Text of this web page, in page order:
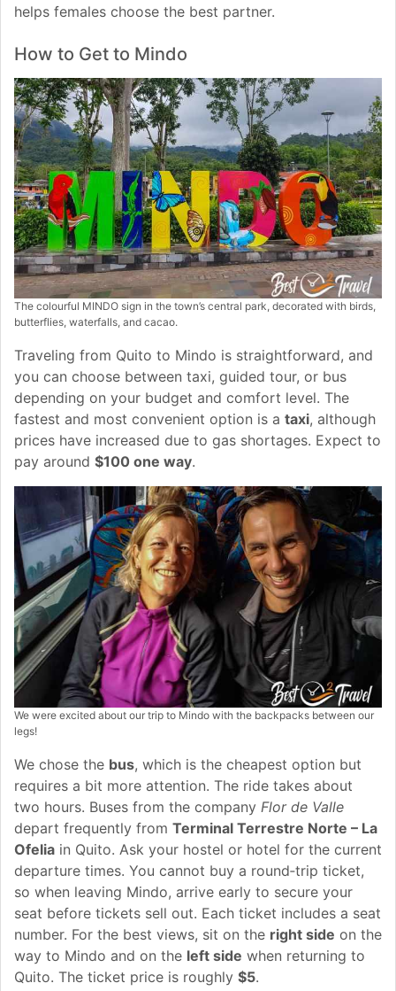
helps females choose the best partner.
How to Get to Mindo
The colourful MINDO sign in the town’s central park, decorated with birds,
butterflies, waterfalls, and cacao.
Traveling from Quito to Mindo is straightforward, and
you can choose between taxi, guided tour, or bus
depending on your budget and comfort level. The
fastest and most convenient option is a taxi, although
prices have increased due to gas shortages. Expect to
pay around $100 one way.
We were excited about our trip to Mindo with the backpacks between our
legs!
We chose the bus, which is the cheapest option but
requires a bit more attention. The ride takes about
two hours. Buses from the company Flor de Valle
depart frequently from Terminal Terrestre Norte – La
Ofelia in Quito. Ask your hostel or hotel for the current
departure times. You cannot buy a round‑trip ticket,
so when leaving Mindo, arrive early to secure your
seat before tickets sell out. Each ticket includes a seat
number. For the best views, sit on the right side on the
way to Mindo and on the left side when returning to
Quito. The ticket price is roughly $5.